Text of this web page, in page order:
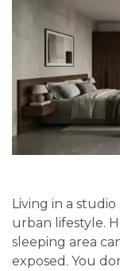
Living in a
urban lifestyle.
sleeping area
exposed. You